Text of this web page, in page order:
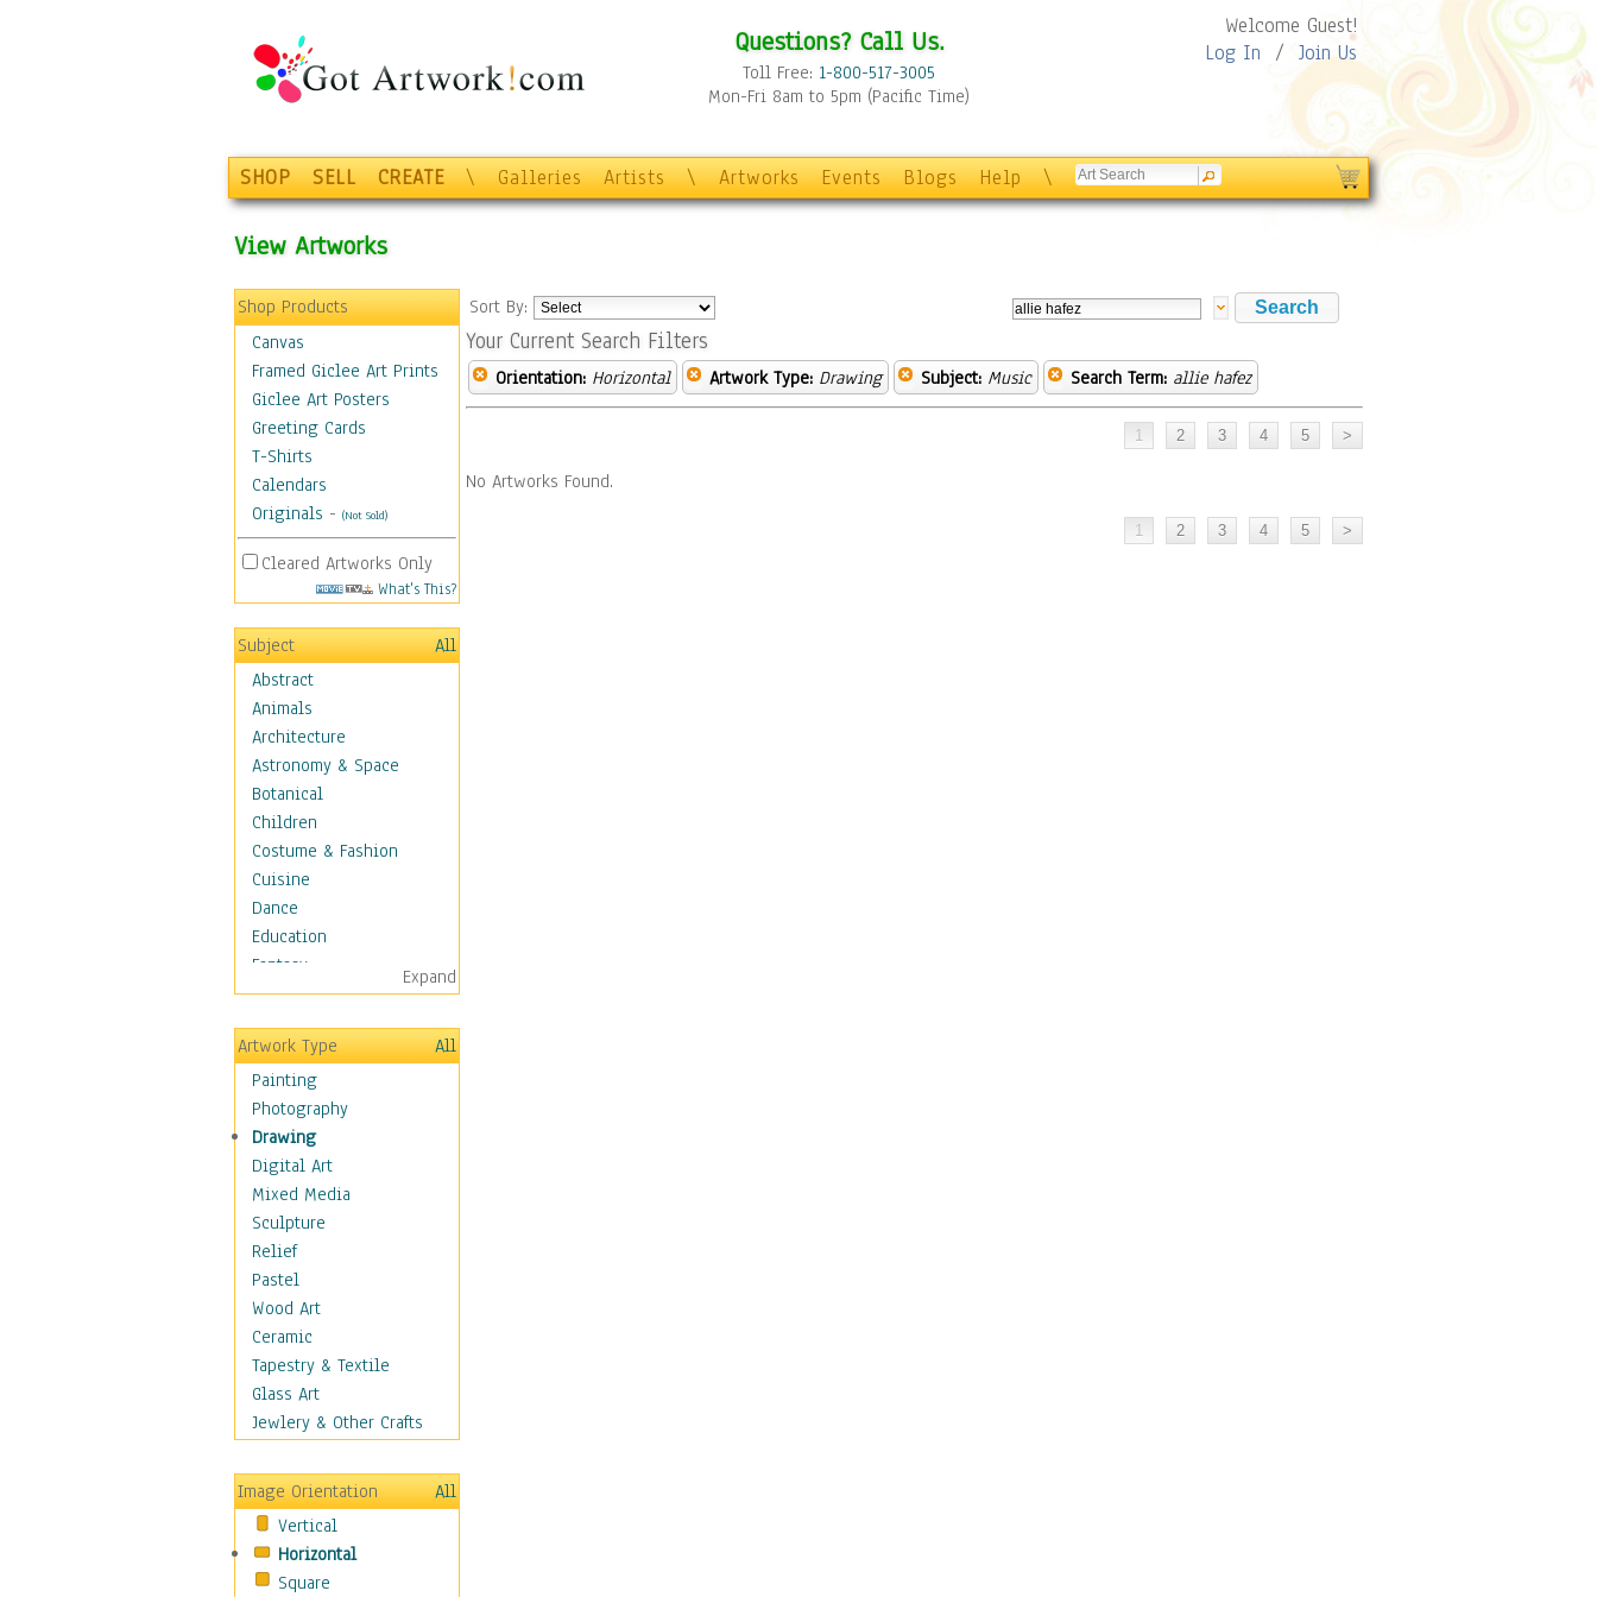
Questions? Call Us.
Toll Free: 1-800-517-3005
Mon-Fri 8am to 5pm (Pacific Time)
Welcome Guest!
Log In / Join Us
SHOP SELL CREATE \ Galleries Artists \ Artworks Events Blogs Help \
View Artworks
Shop Products
Canvas
Framed Giclee Art Prints
Giclee Art Posters
Greeting Cards
T-Shirts
Calendars
Originals - (Not Sold)
Cleared Artworks Only
What's This?
Subject
All
Abstract
Animals
Architecture
Astronomy & Space
Botanical
Children
Costume & Fashion
Cuisine
Dance
Education
Fantasy
Figurative
Hobbies
Holidays
Home & Hearth
Maps
Military & Law
Motivational
Movies
Music
Alternative
Big Band
Blues
Classical
Country Music
Folk Music
Jazz
Metal
Oldies
Other Music
Pop
R & B Soul
Expand
Artwork Type
All
Painting
Photography
Drawing
Digital Art
Mixed Media
Sculpture
Relief
Pastel
Wood Art
Ceramic
Tapestry & Textile
Glass Art
Jewlery & Other Crafts
Image Orientation
All
Vertical
Horizontal
Square
Sort By:
Your Current Search Filters
Orientation: Horizontal Artwork Type: Drawing Subject: Music Search Term: allie hafez
No Artworks Found.